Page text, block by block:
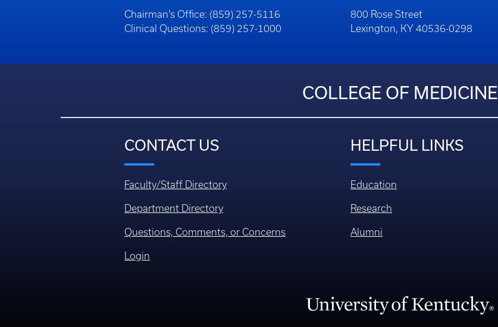
Chairman’s Office: (859) 257-5116
Clinical Questions: (859) 257-1000
800 Rose Street
Lexington, KY 40536-0298
COLLEGE OF MEDICINE
CONTACT US
Faculty/Staff Directory
Department Directory
Questions, Comments, or Concerns
Login
HELPFUL LINKS
Education
Research
Alumni